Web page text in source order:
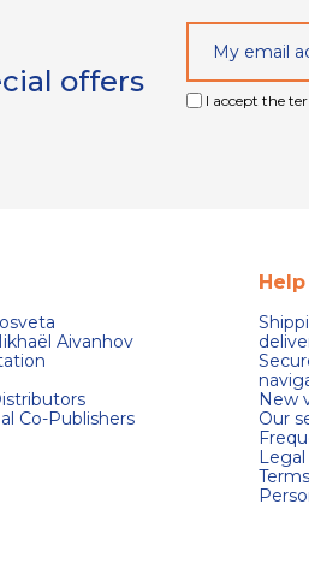
offers
I accept the
Aivanhov
Co-Publishers
Help
New
Our